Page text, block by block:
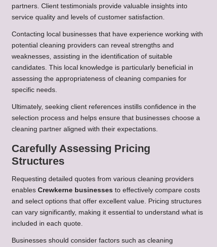
partners. Client testimonials provide valuable insights into
service quality and levels of customer satisfaction.
Contacting local businesses that have experience working with
potential cleaning providers can reveal strengths and
weaknesses, assisting in the identification of suitable
candidates. This local knowledge is particularly beneficial in
assessing the appropriateness of cleaning companies for
specific needs.
Ultimately, seeking client references instills confidence in the
selection process and helps ensure that businesses choose a
cleaning partner aligned with their expectations.
Carefully Assessing Pricing
Structures
Requesting detailed quotes from various cleaning providers
enables Crewkerne businesses to effectively compare costs
and select options that offer excellent value. Pricing structures
can vary significantly, making it essential to understand what is
included in each quote.
Businesses should consider factors such as cleaning